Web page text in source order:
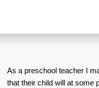
As a preschool teacher I
that their child will at some